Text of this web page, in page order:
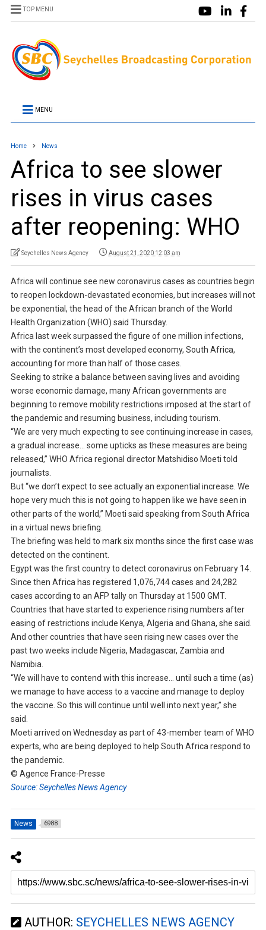
TOP MENU
MENU
Home News
Africa to see slower
rises in virus cases
after reopening: WHO
Seychelles News Agency August 21, 2020 12:03 am
Africa will continue see new coronavirus cases as countries begin
to reopen lockdown-devastated economies, but increases will not
be exponential, the head of the African branch of the World
Health Organization (WHO) said Thursday.
Africa last week surpassed the figure of one million infections,
with the continent’s most developed economy, South Africa,
accounting for more than half of those cases.
Seeking to strike a balance between saving lives and avoiding
worse economic damage, many African governments are
beginning to remove mobility restrictions imposed at the start of
the pandemic and resuming business, including tourism.
“We are very much expecting to see continuing increase in cases,
a gradual increase… some upticks as these measures are being
released,” WHO Africa regional director Matshidiso Moeti told
journalists.
But “we don’t expect to see actually an exponential increase. We
hope very much this is not going to happen like we have seen in
other parts of the world,” Moeti said speaking from South Africa
in a virtual news briefing.
The briefing was held to mark six months since the first case was
detected on the continent.
Egypt was the first country to detect coronavirus on February 14.
Since then Africa has registered 1,076,744 cases and 24,282
cases according to an AFP tally on Thursday at 1500 GMT.
Countries that have started to experience rising numbers after
easing of restrictions include Kenya, Algeria and Ghana, she said.
And other countries that have seen rising new cases over the
past two weeks include Nigeria, Madagascar, Zambia and
Namibia.
“We will have to contend with this increase… until such a time (as)
we manage to have access to a vaccine and manage to deploy
the vaccine. So this will continue until well into next year,” she
said.
Moeti arrived on Wednesday as part of 43-member team of WHO
experts, who are being deployed to help South Africa respond to
the pandemic.
© Agence France-Presse
Source: Seychelles News Agency
News 6988
AUTHOR: SEYCHELLES NEWS AGENCY